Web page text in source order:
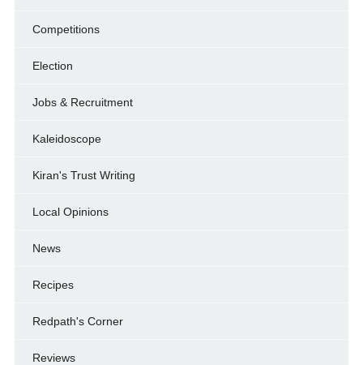
Competitions
Election
Jobs & Recruitment
Kaleidoscope
Kiran's Trust Writing
Local Opinions
News
Recipes
Redpath's Corner
Reviews